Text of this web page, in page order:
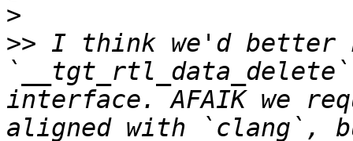
>
>> I think we'd better
`__tgt_rtl_data_delete`
interface. AFAIK we